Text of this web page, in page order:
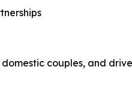
couples, and